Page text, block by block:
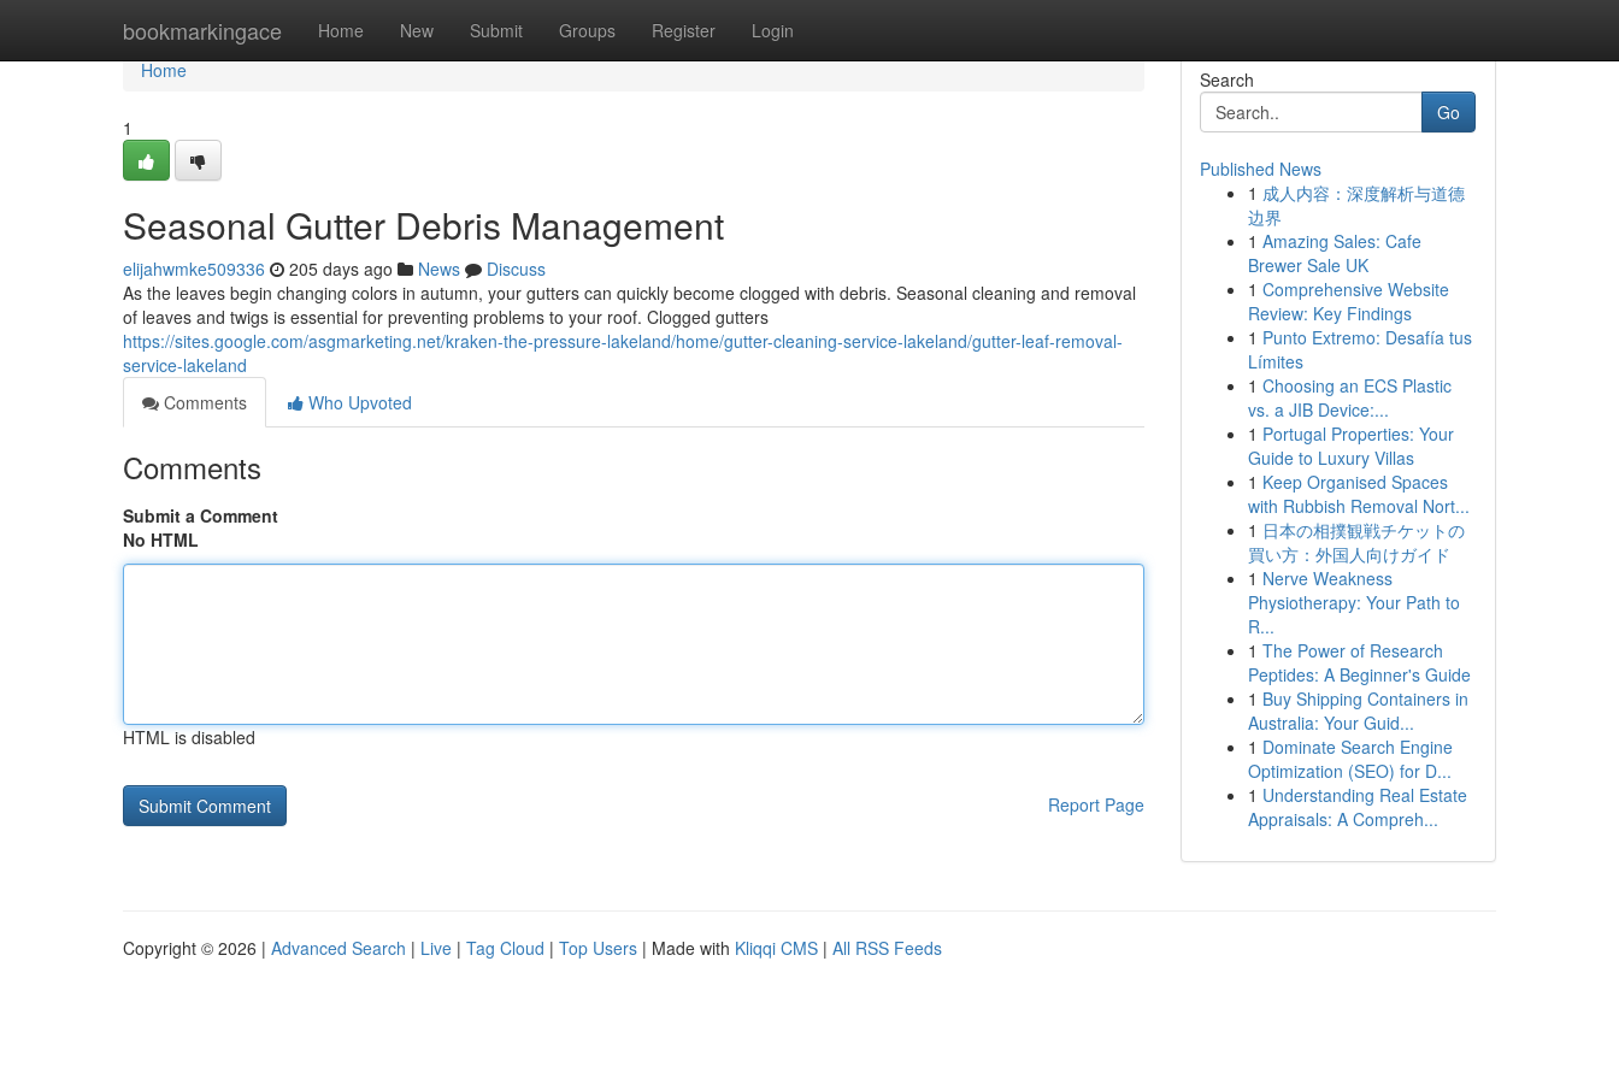
bookmarkingace Home New Submit Groups Register Login
Home
Home
1
Seasonal Gutter Debris Management
elijahwmke509336 205 days ago News
Discuss
As the leaves begin changing colors in autumn, your gutters can quickly become clogged with debris. Seasonal cleaning and removal
of leaves and twigs is essential for preventing problems to your roof. Clogged gutters
https://sites.google.com/asgmarketing.net/kraken-the-pressure-lakeland/home/gutter-cleaning-service-lakeland/gutter-leaf-removal-
service-lakeland
Comments
Who Upvoted
Comments
Submit a Comment
No HTML
HTML is disabled
Report Page
Search
Go
Published News
1 成人内容：深度解析与道德
边界
1 Amazing Sales: Cafe
Brewer Sale UK
1 Comprehensive Website
Review: Key Findings
1 Punto Extremo: Desafía tus
Límites
1 Choosing an ECS Plastic
vs. a JIB Device:...
1 Portugal Properties: Your
Guide to Luxury Villas
1 Keep Organised Spaces
with Rubbish Removal Nort...
1 日本の相撲観戦チケットの
買い方：外国人向けガイド
1 Nerve Weakness
Physiotherapy: Your Path to
R...
1 The Power of Research
Peptides: A Beginner's Guide
1 Buy Shipping Containers in
Australia: Your Guid...
1 Dominate Search Engine
Optimization (SEO) for D...
1 Understanding Real Estate
Appraisals: A Compreh...
Copyright © 2026 | Advanced Search | Live | Tag Cloud | Top Users | Made with Kliqqi CMS | All RSS Feeds